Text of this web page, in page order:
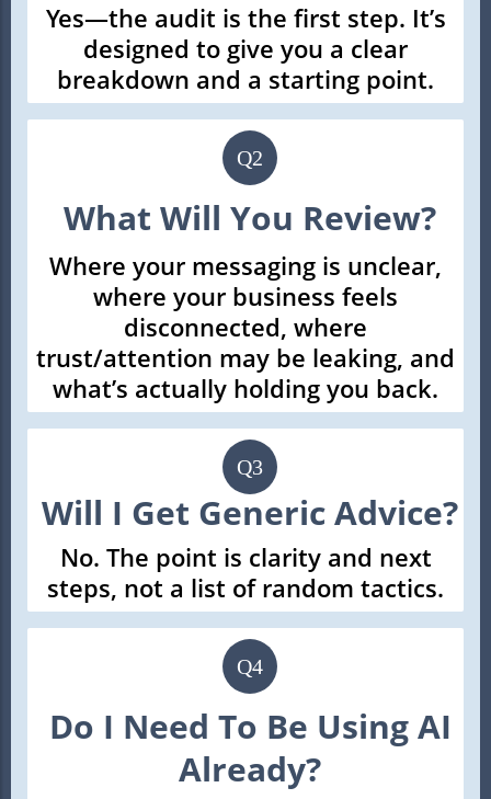
Yes—the audit is the first step. It’s
designed to give you a clear
breakdown and a starting point.
Q2
What Will You Review?
Where your messaging is unclear,
where your business feels
disconnected, where
trust/attention may be leaking, and
what’s actually holding you back.
Q3
Will I Get Generic Advice?
No. The point is clarity and next
steps, not a list of random tactics.
Q4
Do I Need To Be Using AI
Already?